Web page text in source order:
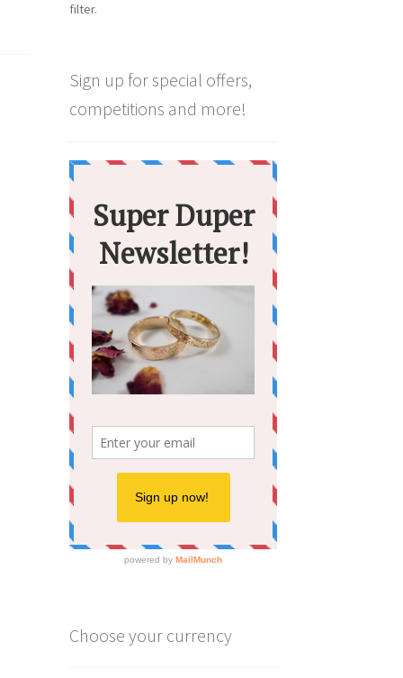
filter.
Sign up for special offers,
competitions and more!
Choose your currency